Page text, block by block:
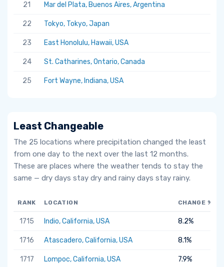
21 Mar del Plata, Buenos Aires, Argentina
22 Tokyo, Tokyo, Japan
23 East Honolulu, Hawaii, USA
24 St. Catharines, Ontario, Canada
25 Fort Wayne, Indiana, USA
Least Changeable
The 25 locations where precipitation changed the least
from one day to the next over the last 12 months.
These are places where the weather tends to stay the
same — dry days stay dry and rainy days stay rainy.
RANK LOCATION CHANGE %
1715 Indio, California, USA 8.2%
1716 Atascadero, California, USA 8.1%
1717 Lompoc, California, USA 7.9%